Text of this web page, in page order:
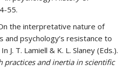
55.
the interpretative nature of
psychology’s resistance to
J. T. Lamiell & K. L. Slaney (Eds.).
practices and inertia in scientific